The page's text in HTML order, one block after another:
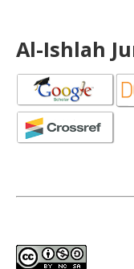
Al-Ishlah